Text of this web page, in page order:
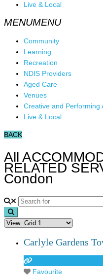
Live & Local
Community
Learning
Recreation
NDIS Providers
Aged Care
Venues
Creative and Performing
Live & Local
BACK
All
RELATED
Condon
Carlyle Gardens
Favourite